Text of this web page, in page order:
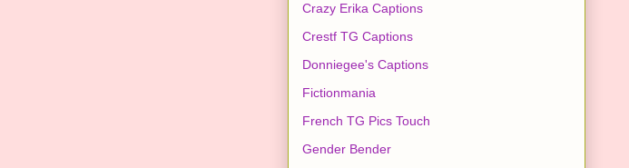
Crazy Erika Captions
Crestf TG Captions
Donniegee's Captions
Fictionmania
French TG Pics Touch
Gender Bender